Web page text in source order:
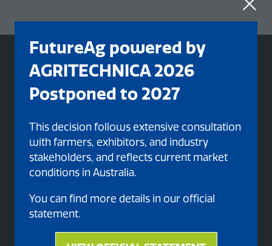
FutureAg powered by
AGRITECHNICA 2026
Postponed to 2027
This decision follows extensive consultation
with farmers, exhibitors, and industry
stakeholders, and reflects current market
conditions in Australia.
You can find more details in our official
statement.
Organised By